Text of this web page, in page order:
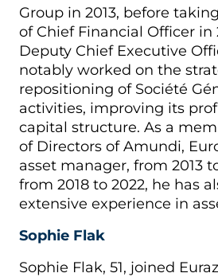
Group in 2013, before
of Chief Financial Officer in
Deputy Chief Executive
notably worked on the
repositioning of Société
activities, improving its
capital structure. As a
of Directors of Amundi,
asset manager, from 2013
from 2018 to 2022, he has
extensive experience in
Sophie Flak
Sophie Flak, 51, joined